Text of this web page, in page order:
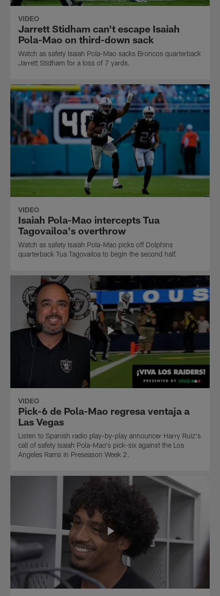
VIDEO
Jarrett Stidham can't escape Isaiah
Pola-Mao on third-down sack
Watch as safety Isaiah Pola-Mao sacks Broncos quarterback
Jarrett Stidham for a loss of 7 yards.
VIDEO
Isaiah Pola-Mao intercepts Tua
Tagovailoa's overthrow
Watch as safety Isaiah Pola-Mao picks off Dolphins
quarterback Tua Tagovailoa to begin the second half.
VIDEO
Pick-6 de Pola-Mao regresa ventaja a
Las Vegas
Listen to Spanish radio play-by-play announcer Harry Ruiz's
call of safety Isaiah Pola-Mao's pick-six against the Los
Angeles Rams in Preseason Week 2.